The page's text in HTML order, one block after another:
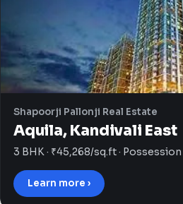
Shapoorji Pallonji Real Estate
Aquila, Kandivali East
3 BHK · ₹45,268/sq.ft ·
Learn more ›